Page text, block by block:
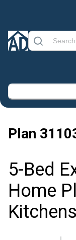
Plan
5-Bed
Home